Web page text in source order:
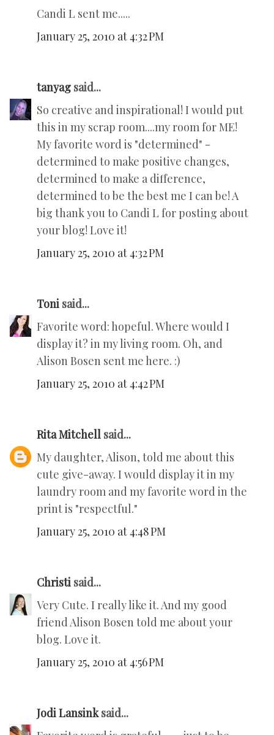
Candi L sent me.....
January 25, 2010 at 4:32 PM
tanyag said...
So creative and inspirational! I would put
this in my scrap room....my room for ME!
My favorite word is "determined" -
determined to make positive changes,
determined to make a difference,
determined to be the best me I can be! A
big thank you to Candi L for posting about
your blog! Love it!
January 25, 2010 at 4:32 PM
Toni said...
Favorite word: hopeful. Where would I
display it? in my living room. Oh, and
Alison Bosen sent me here. :)
January 25, 2010 at 4:42 PM
Rita Mitchell said...
My daughter, Alison, told me about this
cute give-away. I would display it in my
laundry room and my favorite word in the
print is "respectful."
January 25, 2010 at 4:48 PM
Christi said...
Very Cute. I really like it. And my good
friend Alison Bosen told me about your
blog. Love it.
January 25, 2010 at 4:56 PM
Jodi Lansinksaid...